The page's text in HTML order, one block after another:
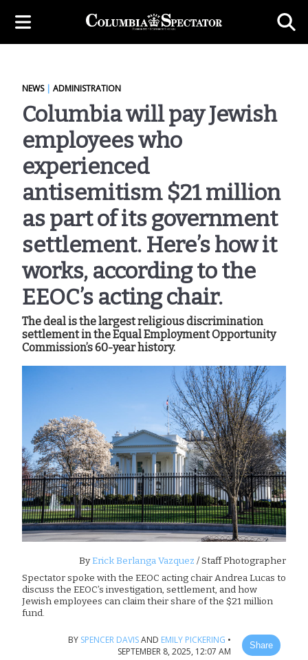
NEWS| ADMINISTRATION
Columbia will pay Jewish
employees who
experienced
antisemitism $21 million
as part of its government
settlement. Here’s how it
works, according to the
EEOC’s acting chair.
The deal is the largest religious discrimination
settlement in the Equal Employment Opportunity
Commission’s 60-year history.
ByErick Berlanga Vazquez / Staff Photographer
Spectator spoke with the EEOC acting chair Andrea Lucas to
discuss the EEOC’s investigation, settlement, and how
Jewish employees can claim their share of the $21 million
fund.
BY SPENCER DAVISAND EMILY PICKERING •
SEPTEMBER 8, 2025, 12:07 AM
Share